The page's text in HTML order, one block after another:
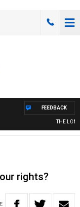
THE LONG
FEEDBACK
rights?